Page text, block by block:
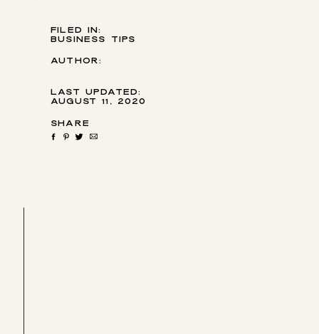
Share
last updated:
August 11, 2020
Author:
filed in:
Business Tips